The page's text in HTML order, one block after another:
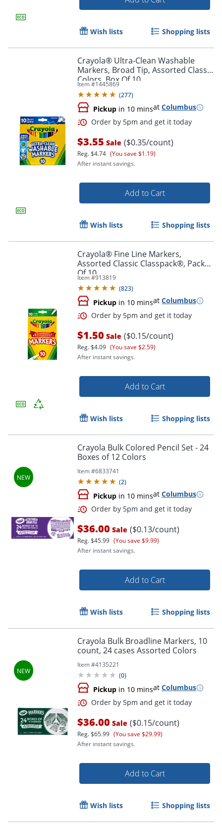
Order by 5pm and get it
Wish lists Shopping lists
Crayola® Ultra-Clean Washable
Markers, Broad Tip, Assorted Classic
Colors, Box Of 10
Item #1445869
(277)
Pickup in 10 minsat Columbus
Order by 5pm and get it
$3.55 Sale ($0.35/count)
Reg.$4.74 (You save $1.19)
After instant savings.
Add to Cart
Wish lists Shopping lists
Crayola® Fine Line Markers,
Assorted Classic Classpack®, Pack
Of 10
Item #913819
(823)
Pickup in 10 minsat Columbus
Order by 5pm and get it
$1.50 Sale ($0.15/count)
Reg.$4.09 (You save $2.59)
After instant savings.
Add to Cart
Wish lists Shopping lists
Crayola Bulk Colored Pencil Set - 24
Boxes of 12 Colors
Item #6833741
(2)
Pickup in 10 minsat Columbus
$36.00 Sale ($0.13/count)
Reg.$45.99 (You save $9.99)
After instant savings.
Add to Cart
Wish lists Shopping lists
Crayola Bulk Broadline Markers, 10
count, 24 cases Assorted Colors
Item #4135221
(0)
Pickup in 10 minsat Columbus
$36.00 Sale ($0.15/count)
Reg.$65.99 (You save $29.99)
After instant savings.
Add to Cart
Wish lists Shopping lists